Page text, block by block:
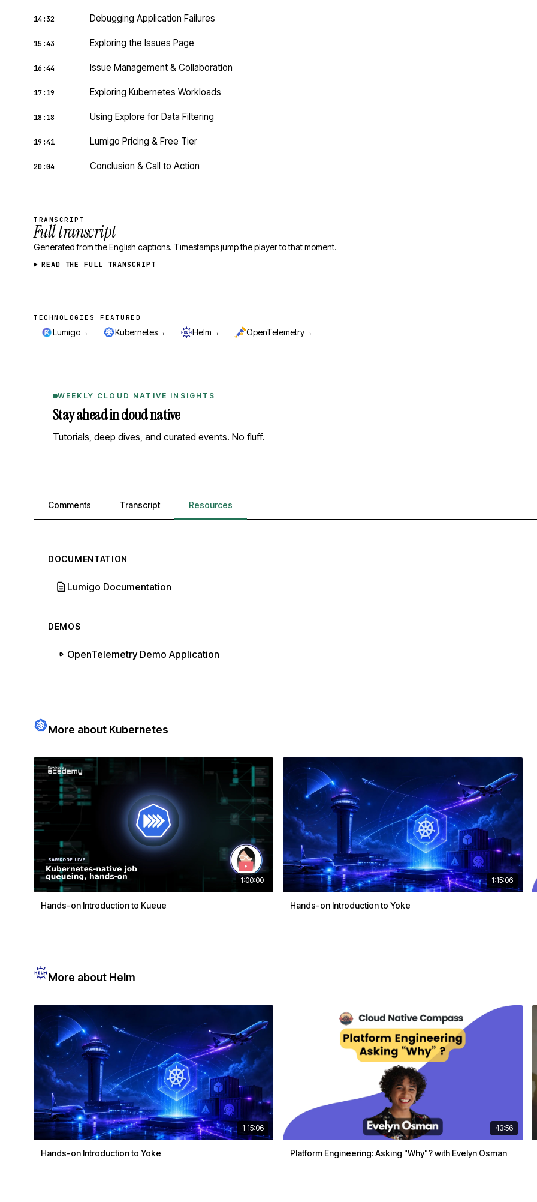
14:32 Debugging Application Failures
15:43 Exploring the Issues Page
16:44 Issue Management & Collaboration
17:19 Exploring Kubernetes Workloads
18:18 Using Explore for Data Filtering
19:41 Lumigo Pricing & Free Tier
20:04 Conclusion & Call to Action
TRANSCRIPT
Full transcript
Generated from the English captions. Timestamps jump the player to that moment.
READ THE FULL TRANSCRIPT
Technologies featured
TECHNOLOGIES FEATURED
Lumigo→ Kubernetes→ Helm→ OpenTelemetry→
WEEKLY CLOUD NATIVE INSIGHTS
Stay ahead in cloud native
Tutorials, deep dives, and curated events. No fluff.
Comments, transcript, and resources
Comments Transcript Resources
DOCUMENTATION
Lumigo Documentation
DEMOS
OpenTelemetry Demo Application
More about Kubernetes
1:00:00
Hands-on Introduction to Kueue
1:15:06
Hands-on Introduction to Yoke
More about Helm
1:15:06
Hands-on Introduction to Yoke
43:56
Platform Engineering: Asking "Why"? with Evelyn Osman